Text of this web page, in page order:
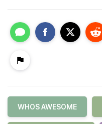
WHOS AWESOME